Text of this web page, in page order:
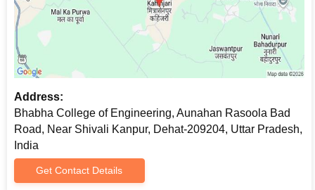
Address:
Bhabha College of Engineering, Aunahan Rasoola Bad
Road, Near Shivali Kanpur, Dehat-209204, Uttar Pradesh,
India
Get Contact Details